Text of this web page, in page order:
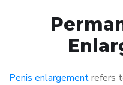
Penis enlargementrefers